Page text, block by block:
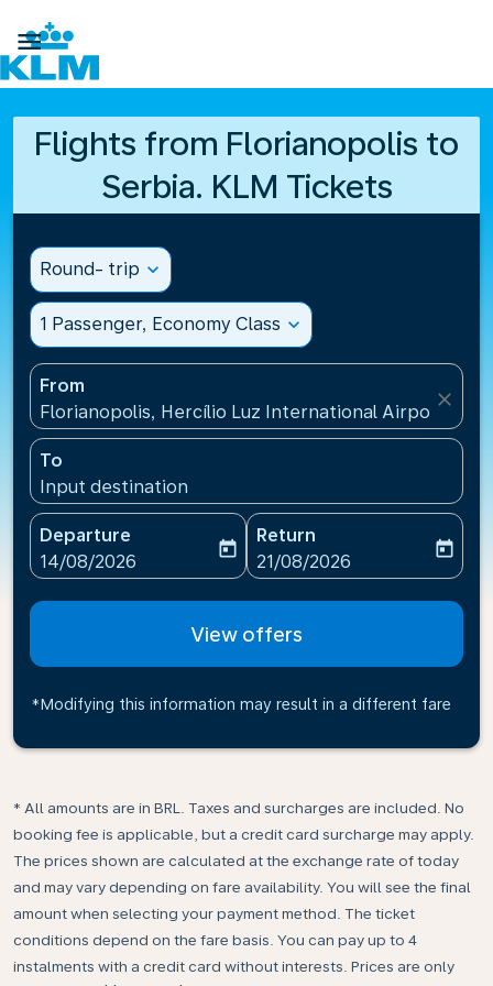

Flights from Florianopolis to
Serbia. KLM Tickets
Round- trip expand_more
1 Passenger, Economy Class expand_more
From
Florianopolis, Hercílio Luz International
close
To
Input destination
Departure
fc-booking-departure-date-aria-label
14/08/2026
today
Return
fc-booking-return-date-
21/08/2026
today
View offers
*Modifying this information may result in a different fare
* All amounts are in BRL. Taxes and surcharges are included. No
booking fee is applicable, but a credit card surcharge may apply.
The prices shown are calculated at the exchange rate of today
and may vary depending on fare availability. You will see the final
amount when selecting your payment method.​ The ticket
conditions depend on the fare basis. You can pay up to 4
instalments with a credit card without interests. Prices are only